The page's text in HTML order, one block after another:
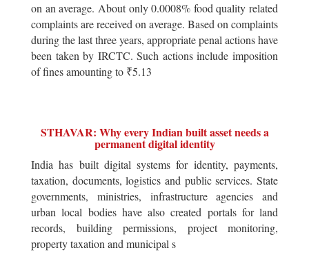
on an average. About only 0.0008% food quality related
complaints are received on average. Based on complaints
during the last three years, appropriate penal actions have
been taken by IRCTC. Such actions include imposition
of fines amounting to ₹5.13
STHAVAR: Why every Indian built asset needs a
permanent digital identity
India has built digital systems for identity, payments,
taxation, documents, logistics and public services. State
governments, ministries, infrastructure agencies and
urban local bodies have also created portals for land
records, building permissions, project monitoring,
property taxation and municipal s